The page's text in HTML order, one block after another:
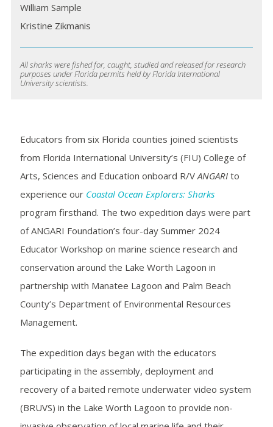
William Sample
Kristine Zikmanis
All sharks were fished for, caught, studied and released for research
purposes under Florida permits held by Florida International
University scientists.
Educators from six Florida counties joined scientists
from Florida International University’s (FIU) College of
Arts, Sciences and Education onboard R/V ANGARIto
experience our Coastal Ocean Explorers: Sharks
program firsthand. The two expedition days were part
of ANGARI Foundation’s four-day Summer 2024
Educator Workshop on marine science research and
conservation around the Lake Worth Lagoon in
partnership with Manatee Lagoon and Palm Beach
County’s Department of Environmental Resources
Management.
The expedition days began with the educators
participating in the assembly, deployment and
recovery of a baited remote underwater video system
(BRUVS) in the Lake Worth Lagoon to provide non-